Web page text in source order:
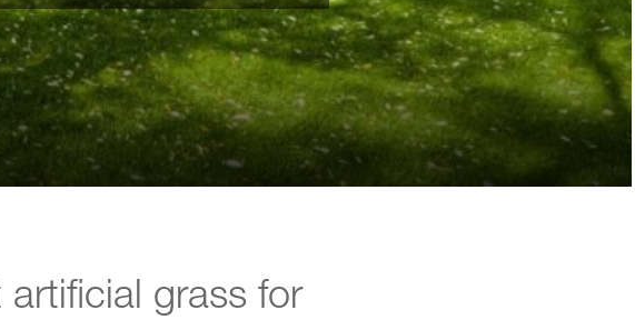
grass for